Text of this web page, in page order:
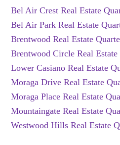
Bel Air Crest Real Estate
Bel Air Park Real Estate
Brentwood Real Estate
Brentwood Circle Real
Lower Casiano Real Estate
Moraga Drive Real Estate
Moraga Place Real Estate
Mountaingate Real Estate
Westwood Hills Real Estate